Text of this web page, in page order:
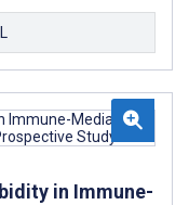
in Immune-